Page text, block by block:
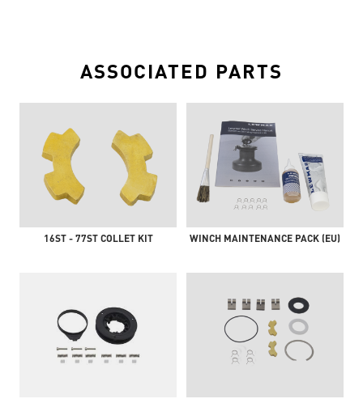
ASSOCIATED PARTS
16ST - 77ST COLLET KIT WINCH MAINTENANCE PACK (EU)